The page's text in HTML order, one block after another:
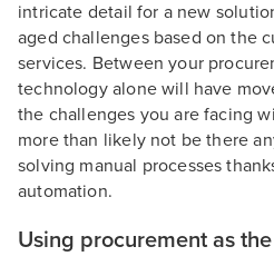
intricate detail for a new
aged challenges based on the
services. Between your
technology alone will have
the challenges you are facing
more than likely not be there
solving manual processes
automation.
Using procurement as